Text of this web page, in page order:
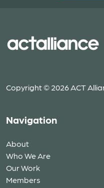
Copyright © 2026 ACT
Navigation
About
Who We Are
Our Work
Members